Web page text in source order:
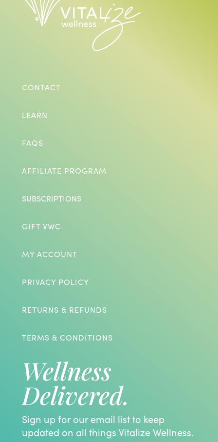
CONTACT
LEARN
FAQS
AFFILIATE PROGRAM
SUBSCRIPTIONS
GIFT VWC
MY ACCOUNT
PRIVACY POLICY
RETURNS & REFUNDS
TERMS & CONDITIONS
Wellness
Delivered.
Sign up for our email list to keep
updated on all things Vitalize Wellness.